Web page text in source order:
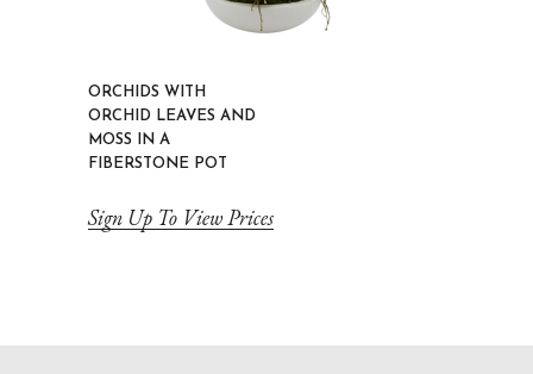
ORCHIDS WITH
ORCHID LEAVES AND
MOSS IN A
FIBERSTONE POT
Sign Up To View Prices